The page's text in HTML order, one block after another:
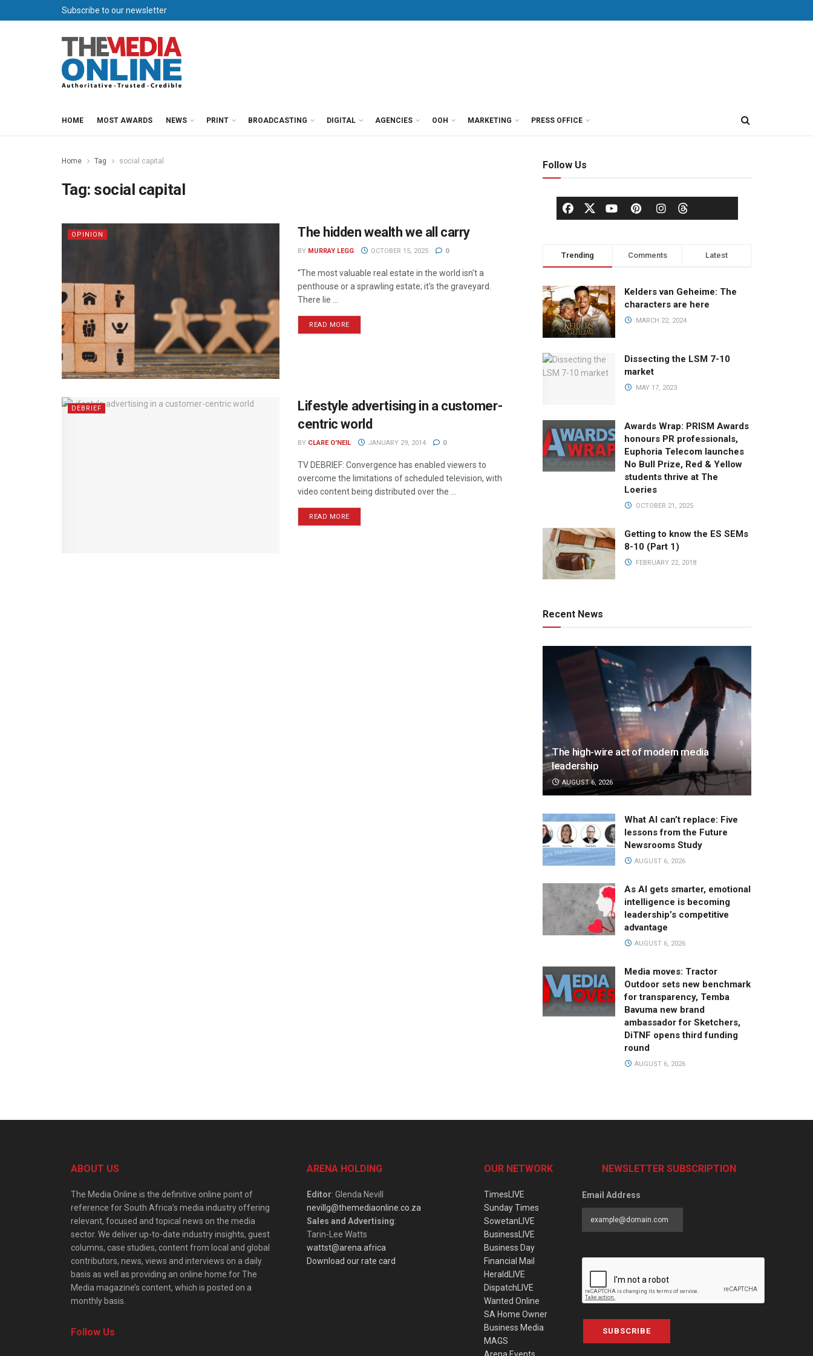
Subscribe to our newsletter
HOME MOST AWARDS NEWS PRINT BROADCASTING DIGITAL AGENCIES OOH MARKETING PRESS OFFICE
Home Tag social capital
Tag: social capital
OPINION The hidden wealth we all carry
BY MURRAY LEGG OCTOBER 15, 2025 0
“The most valuable real estate in the world isn't a
penthouse or a sprawling estate; it's the graveyard.
There lie ...
READ MORE
DEBRIEF
Lifestyle advertising in a customer-
centric world
BY CLARE O'NEIL JANUARY 29, 2014 0
TV DEBRIEF: Convergence has enabled viewers to
overcome the limitations of scheduled television, with
video content being distributed over the ...
READ MORE
Follow Us
Trending Comments Latest
Kelders van Geheime: The
characters are here
MARCH 22, 2024
Dissecting the LSM 7-10
market
MAY 17, 2023
Awards Wrap: PRISM Awards
honours PR professionals,
Euphoria Telecom launches
No Bull Prize, Red & Yellow
students thrive at The
Loeries
OCTOBER 21, 2025
Getting to know the ES SEMs
8-10 (Part 1)
FEBRUARY 22, 2018
Recent News
The high-wire act of modern media
leadership
AUGUST 6, 2026
What AI can’t replace: Five
lessons from the Future
Newsrooms Study
AUGUST 6, 2026
As AI gets smarter, emotional
intelligence is becoming
leadership’s competitive
advantage
AUGUST 6, 2026
Media moves: Tractor
Outdoor sets new benchmark
for transparency, Temba
Bavuma new brand
ambassador for Sketchers,
DiTNF opens third funding
round
AUGUST 6, 2026
ABOUT US
The Media Online is the definitive online point of
reference for South Africa’s media industry offering
relevant, focused and topical news on the media
sector. We deliver up-to-date industry insights, guest
columns, case studies, content from local and global
contributors, news, views and interviews on a daily
basis as well as providing an online home for The
Media magazine’s content, which is posted on a
monthly basis.
Follow Us
ARENA HOLDING
Editor: Glenda Nevill
nevillg@themediaonline.co.za
Sales and Advertising:
Tarin-Lee Watts
wattst@arena.africa
Download our rate card
OUR NETWORK
TimesLIVE
Sunday Times
SowetanLIVE
BusinessLIVE
Business Day
Financial Mail
HeraldLIVE
DispatchLIVE
Wanted Online
SA Home Owner
Business Media
MAGS
NEWSLETTER SUBSCRIPTION
Email Address
SUBSCRIBE